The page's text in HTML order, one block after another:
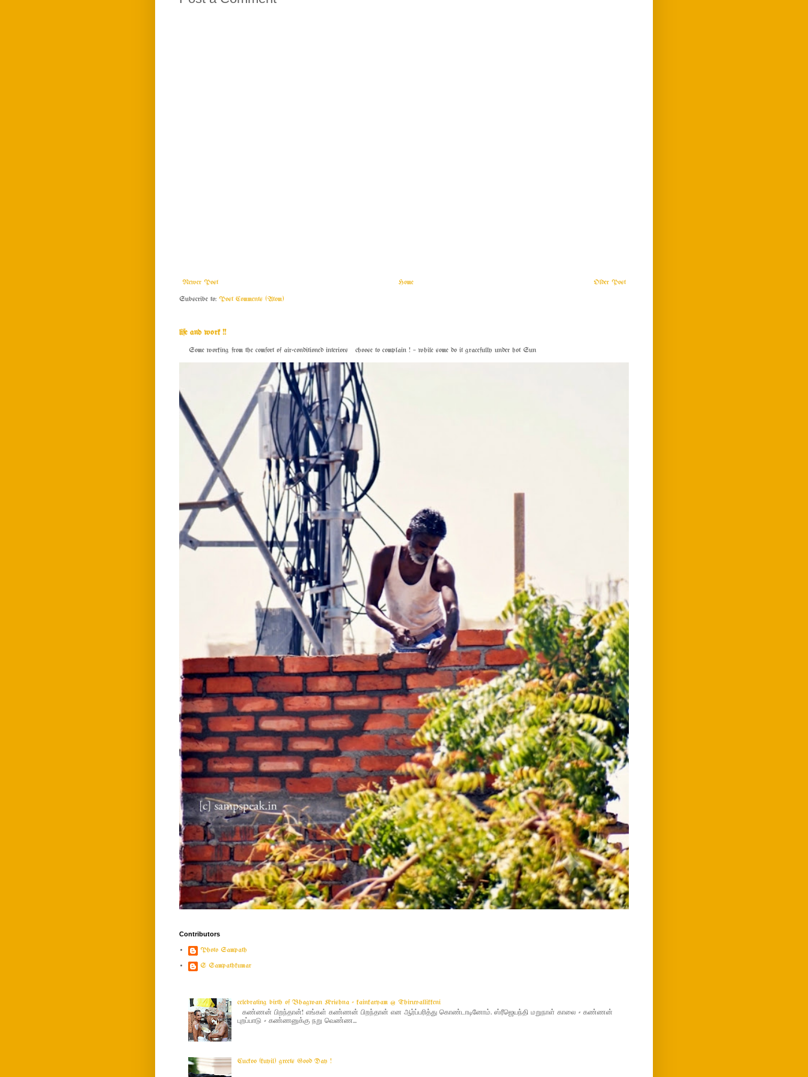
Newer Post Older Post
Home
Subscribe to: Post Comments (Atom)
life and work !!
Some working from the comfort of air-conditioned interiors choose to complain ! – while some do it gracefully under hot Sun
Contributors
Photo Sampath
S Sampathkumar
celebrating birth of Bhagwan Krishna - kainkaryam @ Thiruvallikkeni
கண்ணன் பிறந்தான்! எங்கள் கண்ணன் பிறந்தான் என ஆர்ப்பரித்து கொண்டாடினோம். ஸ்ரீஜெயந்தி மறுநாள் காலை - கண்ணன்
புறப்பாடு - கண்ணனுக்கு நறு வெண்ண...
Cuckoo (kuyil) greets Good Day !